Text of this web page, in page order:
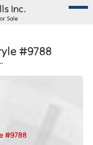
Inc.
Sale
#9788
#9788